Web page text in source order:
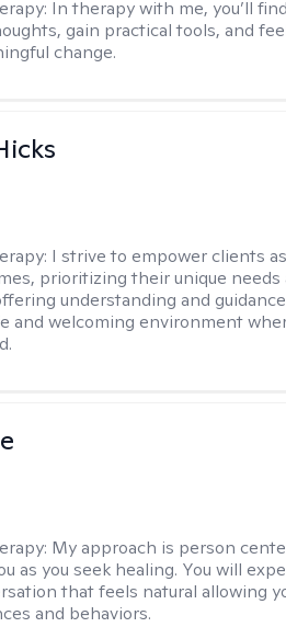
In therapy with me, you’ll
gain practical tools, and
change.
I strive to empower clients
prioritizing their unique needs
understanding and
and welcoming environment
My approach is person
as you seek healing. You will
that feels natural allowing
and behaviors.